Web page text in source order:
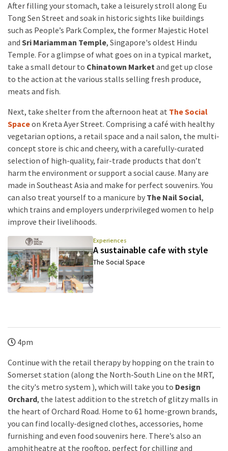
After filling your stomach, take a leisurely stroll along Eu
Tong Sen Street and soak in historic sights like buildings
such as People’s Park Complex, the former Majestic Hotel
and Sri Mariamman Temple, Singapore's oldest Hindu
Temple. For a glimpse of what goes on in a typical market,
take a small detour to Chinatown Marketand get up close
to the action at the various stalls selling fresh produce,
meats and fish.
Next, take shelter from the afternoon heat at The Social
Spaceon Kreta Ayer Street. Comprising a café with healthy
vegetarian options, a retail space and a nail salon, the multi-
concept store is chic and cheery, with a carefully-curated
selection of high-quality, fair-trade products that don’t
harm the environment or support a social cause. Many are
made in Southeast Asia and make for perfect souvenirs. You
can also treat yourself to a manicure by The Nail Social,
which trains and employers underprivileged women to help
improve their livelihoods.
Experiences
A sustainable cafe with style
The Social Space
4pm
Continue with the retail therapy by hopping on the train to
Somerset station (along the North-South Line on the MRT,
the city's metro system ), which will take you to Design
Orchard, the latest addition to the stretch of glitzy malls in
the heart of Orchard Road. Home to 61 home-grown brands,
you can find locally-designed clothes, accessories, home
furnishing and even food souvenirs here. There’s also an
amphitheatre at the rooftop, perfect for chilling and